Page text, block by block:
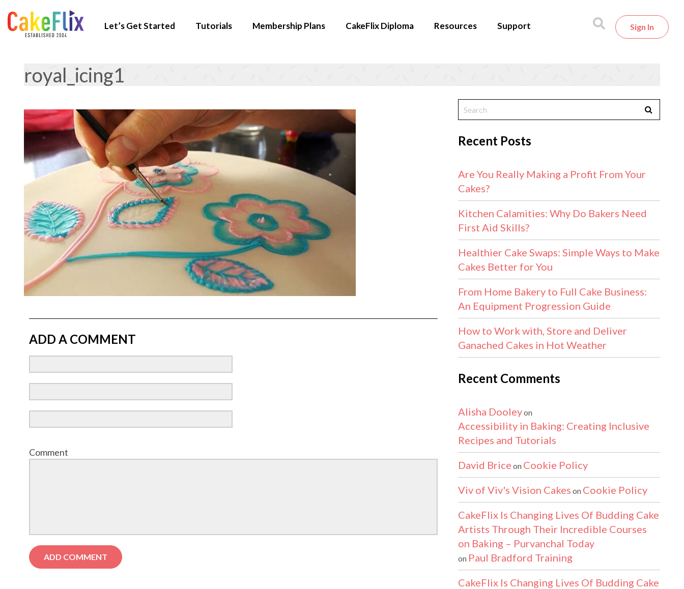
Let’s Get Started Tutorials Membership Plans CakeFlix Diploma Resources Support Sign In
royal_icing1
ADD A COMMENT
Comment
Recent Posts
Are You Really Making a Profit From Your
Cakes?
Kitchen Calamities: Why Do Bakers Need
First Aid Skills?
Healthier Cake Swaps: Simple Ways to Make
Cakes Better for You
From Home Bakery to Full Cake Business:
An Equipment Progression Guide
How to Work with, Store and Deliver
Ganached Cakes in Hot Weather
Recent Comments
Alisha Dooleyon
Accessibility in Baking: Creating Inclusive
Recipes and Tutorials
David Brice on Cookie Policy
Viv of Viv's Vision Cakes on Cookie Policy
CakeFlix Is Changing Lives Of Budding Cake
Artists Through Their Incredible Courses
on Baking – Purvanchal Today
on Paul Bradford Training
CakeFlix Is Changing Lives Of Budding Cake